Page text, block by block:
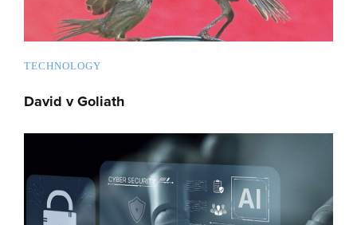
TECHNOLOGY
David v Goliath